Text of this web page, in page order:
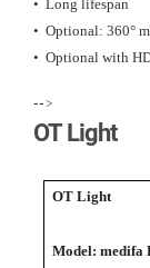
• Long lifespan
• Optional: 360°
• Optional with
-->
OT Light
OT Light
Model: medifa